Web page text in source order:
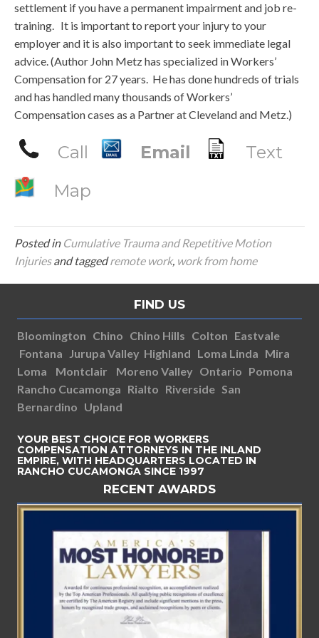
settlement if you have a permanent impairment and job re-
training. It is important to report your injury to your
employer and it is also important to seek immediate legal
advice. (Author John Metz has specialized in Workers’
Compensation for 27 years. He has done hundreds of trials
and has handled many thousands of Workers’
Compensation cases as a Partner at Cleveland and Metz.)
Call Email
Text
Map
Posted in Cumulative Trauma and Repetitive Motion
Injuriesand taggedremote work, work from home
FIND US
Bloomington Chino Chino Hills Colton Eastvale
Fontana Jurupa Valley Highland Loma Linda Mira
Loma
Montclair Moreno Valley Ontario Pomona
Rancho Cucamonga Rialto Riverside San
Bernardino Upland
YOUR BEST CHOICE FOR WORKERS
COMPENSATION ATTORNEYS IN THE INLAND
EMPIRE, WITH HEADQUARTERS LOCATED IN
RANCHO CUCAMONGA SINCE 1997
RECENT AWARDS